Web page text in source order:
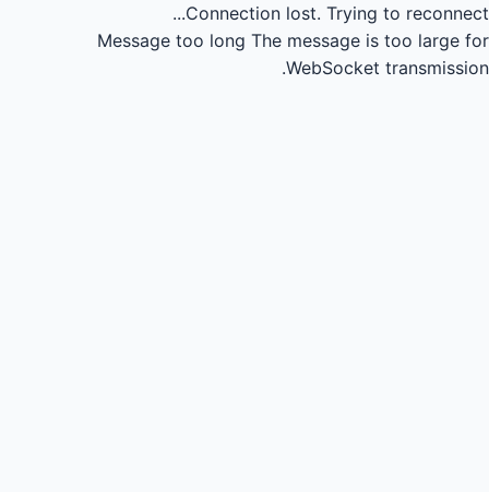
Connection lost. Trying to reconnect...
Message too long The message is too large for
WebSocket transmission.